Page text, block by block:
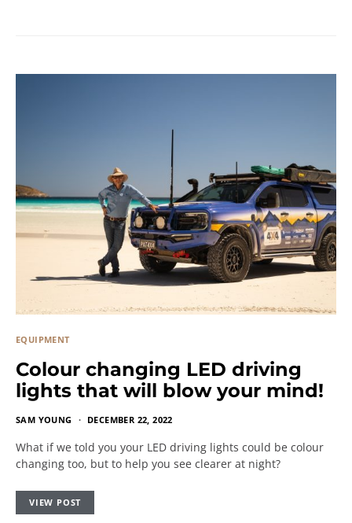
EQUIPMENT
Colour changing LED driving
lights that will blow your mind!
SAM YOUNG DECEMBER 22, 2022
What if we told you your LED driving lights could be colour
changing too, but to help you see clearer at night?
VIEW POST